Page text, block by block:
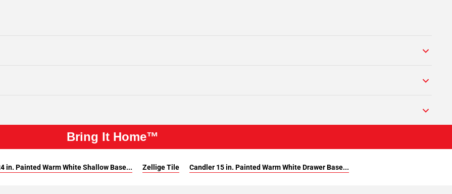
Bring It Home™
in. Painted Warm White Shallow Base... Zellige Tile Candler 15 in. Painted Warm White Drawer Base...